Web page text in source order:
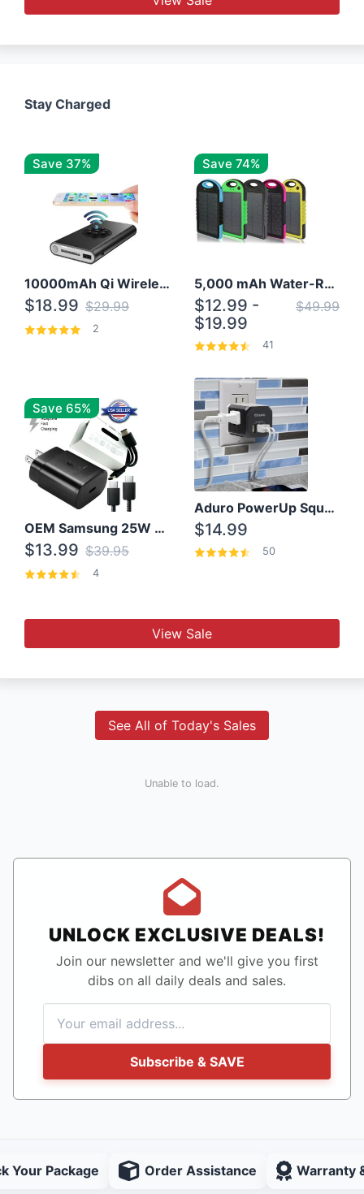
Stay Charged
Save 37%
10000mAh Qi Wireless Power Bank B Portable Charger W/ Silicone Suction Cup
$18.99 $29.99
2
Save 74%
5,000 mAh Water-Resistant Solar Power Bank
$12.99 -
$19.99
$49.99
41
Save 65%
OEM Samsung 25W Super Fast Charger/with cable For Samsung Note 8,9,10,10+
$13.99 $39.95
4
Aduro PowerUp Squared 3 Outlet & 3 USB Charging Station
$14.99
50
View Sale
See All of Today's Sales
Unable to load.
UNLOCK EXCLUSIVE DEALS!
Join our newsletter and we'll give you first
dibs on all daily deals and sales.
Subscribe & SAVE
Your Package Order Assistance Warranty